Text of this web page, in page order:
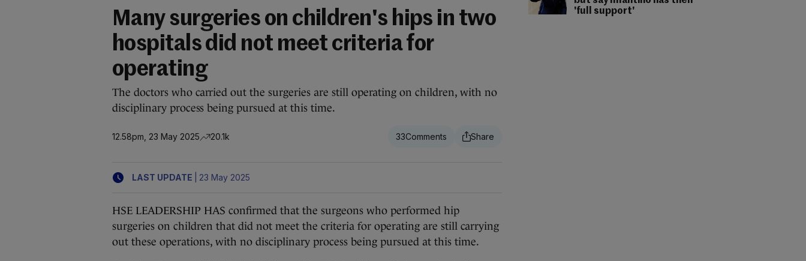
'full support'
Many surgeries on children's hips in two
hospitals did not meet criteria for
operating
The doctors who carried out the surgeries are still operating on children, with no
disciplinary process being pursued at this time.
12.58pm, 23 May 2025 20.1k 33
LAST UPDATE 23 May 2025
HSE LEADERSHIP HAS confirmed that the surgeons who performed hip
surgeries on children that did not meet the criteria for operating are still carrying
out these operations, with no disciplinary process being pursued at this time.